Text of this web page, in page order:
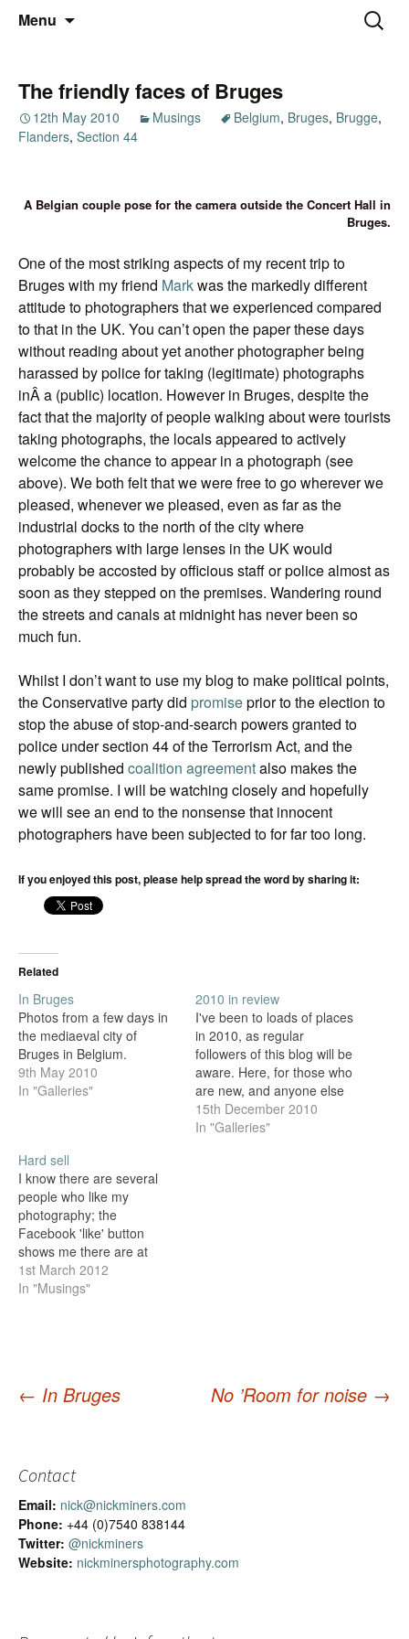
Nick Miners Photography
Thoughts and bloggings
Menu
Search
for:
The friendly faces of Bruges
12th May 2010 Musings Belgium, Bruges, Brugge,
Flanders, Section 44
A Belgian couple pose for the camera outside the Concert Hall in
Bruges.
One of the most striking aspects of my recent trip to
Bruges with my friend Markwas the markedly different
attitude to photographers that we experienced compared
to that in the UK. You can’t open the paper these days
without reading about yet another photographer being
harassed by police for taking (legitimate) photographs
inÂ a (public) location. However in Bruges, despite the
fact that the majority of people walking about were tourists
taking photographs, the locals appeared to actively
welcome the chance to appear in a photograph (see
above). We both felt that we were free to go wherever we
pleased, whenever we pleased, even as far as the
industrial docks to the north of the city where
photographers with large lenses in the UK would
probably be accosted by officious staff or police almost as
soon as they stepped on the premises. Wandering round
the streets and canals at midnight has never been so
much fun.
Whilst I don’t want to use my blog to make political points,
the Conservative party did promiseprior to the election to
stop the abuse of stop-and-search powers granted to
police under section 44 of the Terrorism Act, and the
newly published coalition agreementalso makes the
same promise. I will be watching closely and hopefully
we will see an end to the nonsense that innocent
photographers have been subjected to for far too long.
If you enjoyed this post, please help spread the word by sharing it:
Related
In Bruges
Photos from a few days in
the mediaeval city of
Bruges in Belgium.
9th May 2010
In "Galleries"
2010 in review
I've been to loads of places
in 2010, as regular
followers of this blog will be
aware. Here, for those who
are new, and anyone else
who might be interested, is
a selection of shots from
15th December 2010
In "Galleries"
Hard sell
I know there are several
people who like my
photography; the
Facebook 'like' button
shows me there are at
least 112 of you. But I'm in
this business to make
1st March 2012
In "Musings"
navigation
← In Bruges No ’Room for noise →
Contact
Email: nick@nickminers.com
Phone: +44 (0)7540 838144
Twitter: @nickminers
Website: nickminersphotography.com